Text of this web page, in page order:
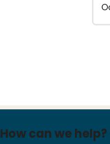
How can we help?